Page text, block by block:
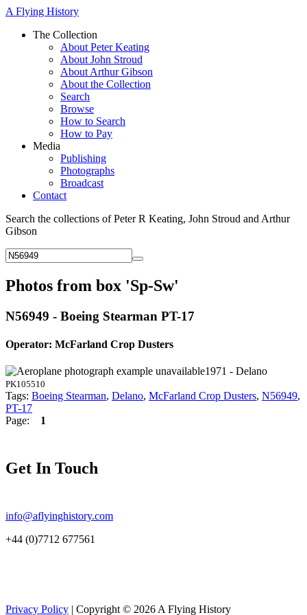
A Flying History
The Collection
About Peter Keating
About John Stroud
About Arthur Gibson
About the Collection
Search
Browse
How to Search
How to Pay
Media
Publishing
Photographs
Broadcast
Contact
Search the collections of Peter R Keating, John Stroud and Arthur
Gibson
Photos from box 'Sp-Sw'
N56949 - Boeing Stearman PT-17
Operator: McFarland Crop Dusters
1971 - Delano
PK105510
Tags: Boeing Stearman, Delano, McFarland Crop Dusters, N56949,
PT-17
Page: 1
Get In Touch
info@aflyinghistory.com
+44 (0)7712 677561
Privacy Policy | Copyright © 2026 A Flying History